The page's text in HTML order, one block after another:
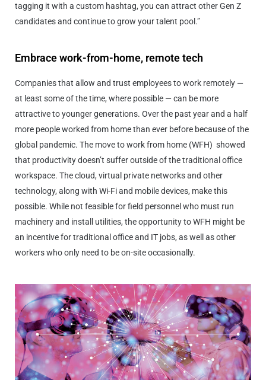
tagging it with a custom hashtag, you can attract other Gen Z
candidates and continue to grow your talent pool.”
Embrace work-from-home, remote tech
Companies that allow and trust employees to work remotely —
at least some of the time, where possible — can be more
attractive to younger generations. Over the past year and a half
more people worked from home than ever before because of the
global pandemic. The move to work from home (WFH) showed
that productivity doesn’t suffer outside of the traditional office
workspace. The cloud, virtual private networks and other
technology, along with Wi-Fi and mobile devices, make this
possible. While not feasible for field personnel who must run
machinery and install utilities, the opportunity to WFH might be
an incentive for traditional office and IT jobs, as well as other
workers who only need to be on-site occasionally.